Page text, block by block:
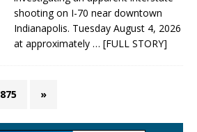
shooting on I-70 near downtown
Indianapolis. Tuesday August 4, 2026
at approximately … [FULL STORY]
875 »